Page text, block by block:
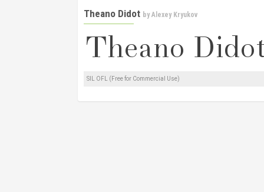
Theano Didot byAlexey Kryukov
SIL OFL (Free for Commercial Use)